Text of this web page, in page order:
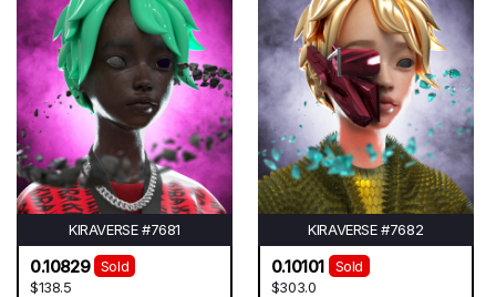
KIRAVERSE #7681
0.10829
Sold
$138.5
KIRAVERSE #7682
0.10101
Sold
$303.0